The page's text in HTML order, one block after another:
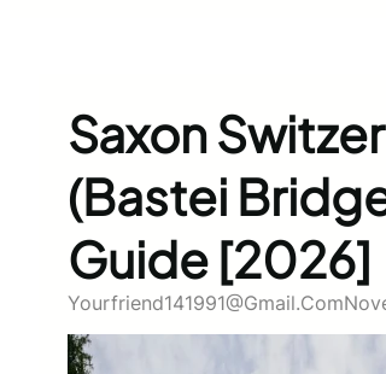
Saxon
(Bastei
Guide [2026]
Yourfriend141991@gmail.com